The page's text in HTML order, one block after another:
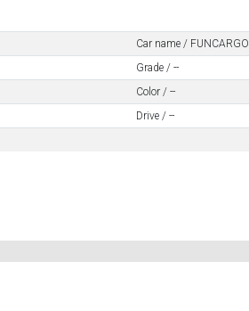
Car name / FUNCARGO
Grade / --
Color / --
Drive / --